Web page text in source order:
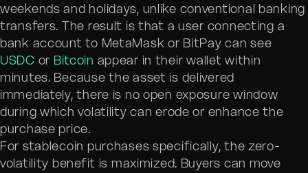
weekends and holidays, unlike conventional banking
transfers. The result is that a user connecting a
bank account to MetaMask or BitPay can see
USDC or Bitcoin appear in their wallet within
minutes. Because the asset is delivered
immediately, there is no open exposure window
during which volatility can erode or enhance the
purchase price.
For stablecoin purchases specifically, the zero-
volatility benefit is maximized. Buyers can move